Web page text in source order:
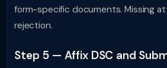
form-specific documents. Missing
rejection.
Step 5 — Affix DSC and